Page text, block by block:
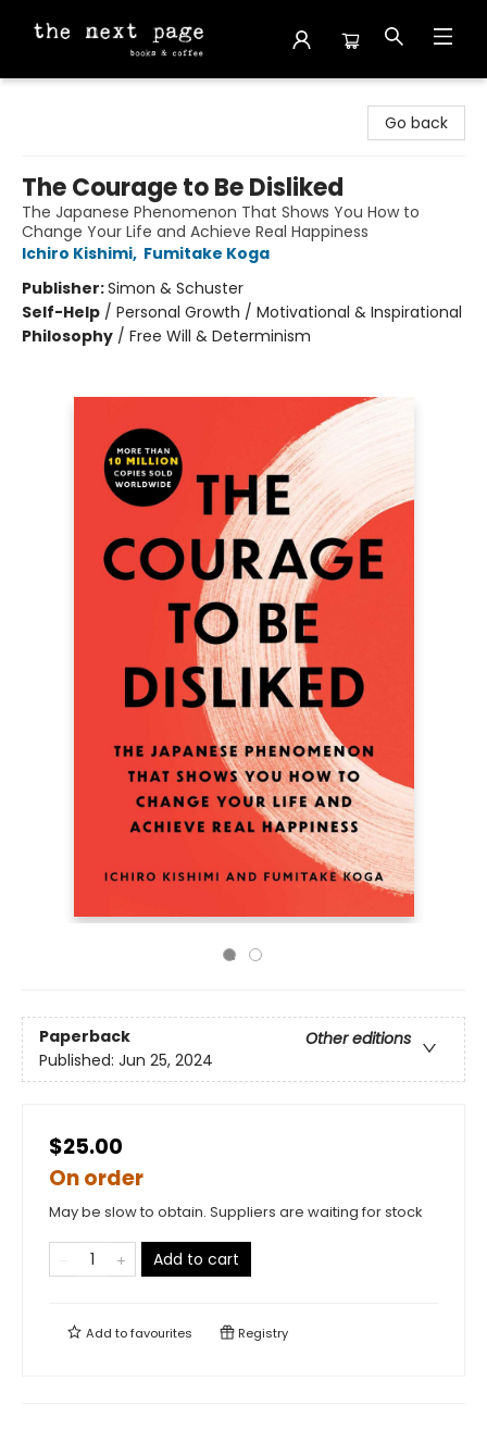
Go back
The Courage to Be Disliked
The Japanese Phenomenon That Shows You How to
Change Your Life and Achieve Real Happiness
Ichiro Kishimi, Fumitake Koga
Publisher:Simon & Schuster
Self-Help / Personal Growth / Motivational & Inspirational
Philosophy / Free Will & Determinism
Paperback
Other editions
Published: Jun 25, 2024
$25.00
On order
May be slow to obtain. Suppliers are waiting for stock
Add to cart
Add tofavourites Registry